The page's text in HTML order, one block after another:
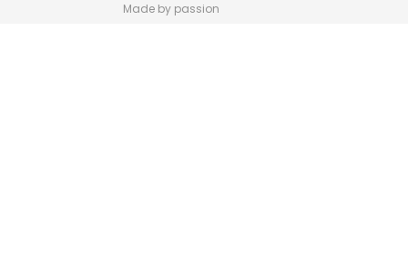
Made by passion